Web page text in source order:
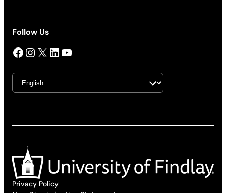
Follow Us
Facebook InstagramX LinkedIn YouTube
Privacy Policy